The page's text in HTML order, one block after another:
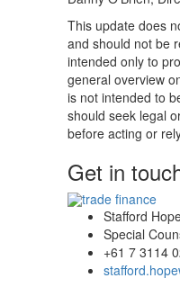
This update does
and should not be
intended only to
general overview
is not intended to
should seek legal
before acting or
Get in
Stafford
Special
+61 7 3114